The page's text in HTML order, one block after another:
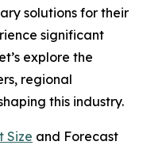
solutions for their
significant
explore the
regional
this industry.
Size and Forecast